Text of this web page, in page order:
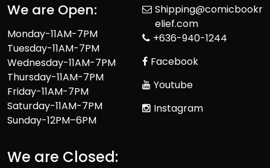
We are Open:
Monday-11AM-7PM
Tuesday-11AM-7PM
Wednesday-11AM-7PM
Thursday-11AM-7PM
Friday-11AM-7PM
Saturday-11AM-7PM
Sunday-12PM–6PM
We are Closed:
Shipping@comicbookr
elief.com
+636-940-1244
Facebook
Youtube
Instagram